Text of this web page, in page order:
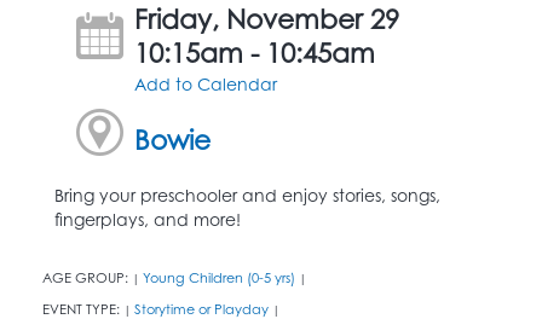
Friday, November 29
10:15am - 10:45am
Add to Calendar
Bowie
Bring your preschooler and enjoy stories, songs,
fingerplays, and more!
AGE GROUP: | Young Children (0-5 yrs) |
EVENT TYPE: | Storytime or Playday |